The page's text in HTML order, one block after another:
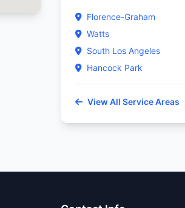
Florence-Graham
Watts
South Los Angeles
Hancock Park
View All Service Areas